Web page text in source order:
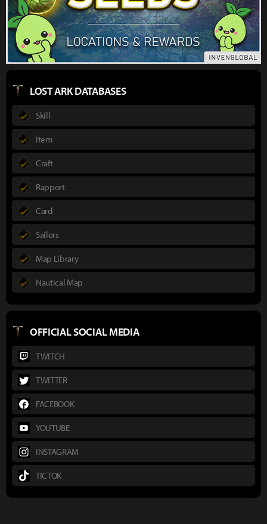
LOST ARK DATABASES
Skill
Item
Craft
Rapport
Card
Sailors
Map Library
Nautical Map
OFFICIAL SOCIAL MEDIA
TWITCH
TWITTER
FACEBOOK
YOUTUBE
INSTAGRAM
TICTOK